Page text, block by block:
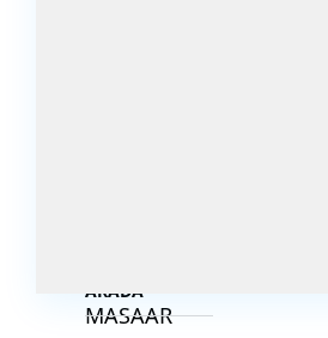
ARADA
MASAAR